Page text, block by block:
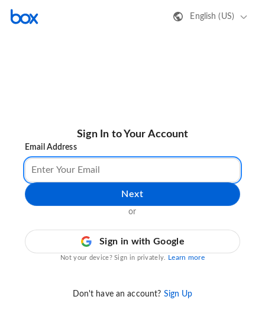
English (US)
Sign In to Your Account
Email Address
Next
or
Sign in with Google
Not your device? Sign in privately. Learn more
Don't have an account? Sign Up